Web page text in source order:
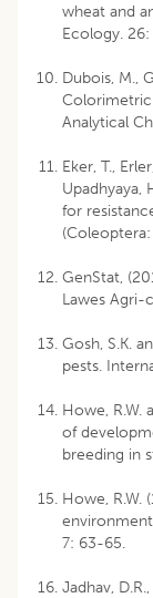
wheat and
Ecology.
Dubois, M.,
Colorimetric
Analytical
Eker, T.,
Upadhyaya,
for
GenStat,
Lawes Agri-
Gosh, S.K.
pests.
Howe, R.W.
of
breeding in
Howe, R.W.
7: 63-65.
Jadhav,